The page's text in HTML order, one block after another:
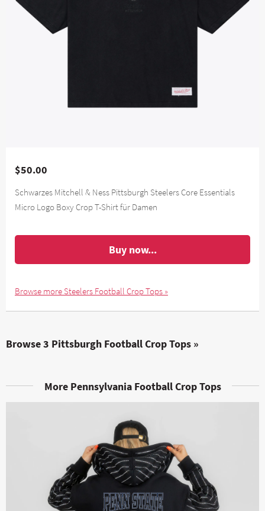
$50.00
Schwarzes Mitchell & Ness Pittsburgh Steelers Core Essentials
Micro Logo Boxy Crop T-Shirt für Damen
Buy now...
Browse more Steelers Football Crop Tops »
Browse 3 Pittsburgh Football Crop Tops »
More Pennsylvania Football Crop Tops